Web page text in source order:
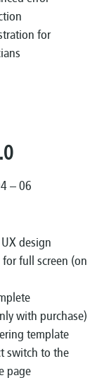
for
– 06
design
for full screen (on
with purchase)
template
switch to the
page